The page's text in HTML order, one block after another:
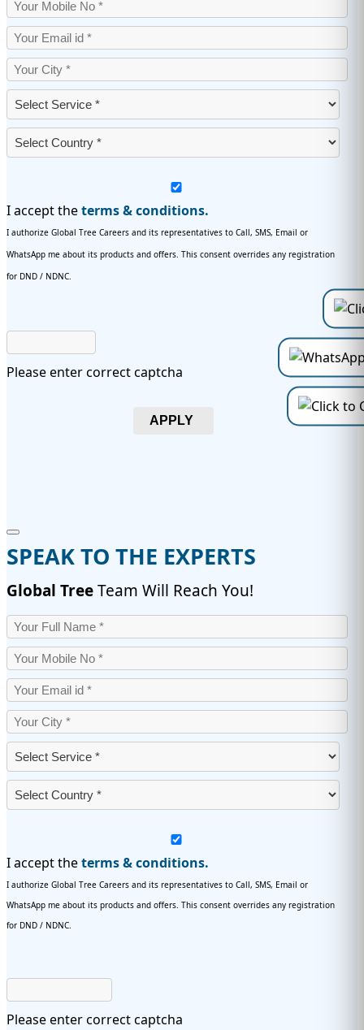
I accept theterms & conditions.
I authorize Global Tree Careers and its representatives to Call, SMS, Email or
WhatsApp me about its products and offers. This consent overrides any registration
for DND / NDNC.
Please enter correct captcha
APPLY
SPEAK TO THE EXPERTS
Global TreeTeam Will Reach You!
I accept theterms & conditions.
I authorize Global Tree Careers and its representatives to Call, SMS, Email or
WhatsApp me about its products and offers. This consent overrides any registration
for DND / NDNC.
Please enter correct captcha